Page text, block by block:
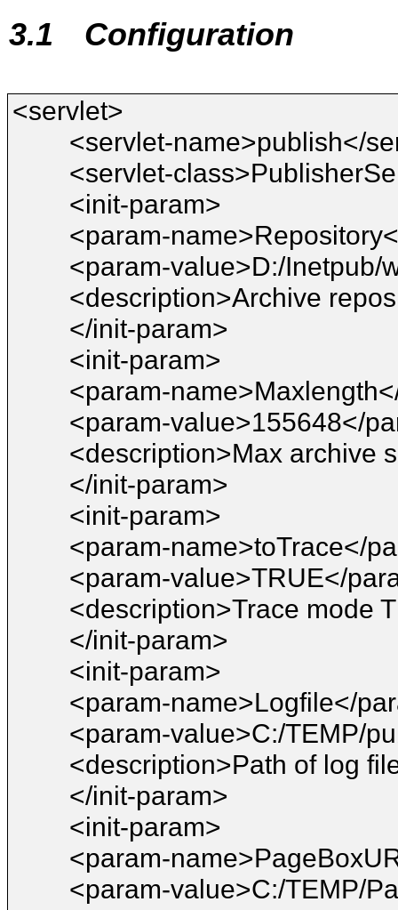
3.1 Configuration
<servlet>
<servlet-name>publish</
<servlet-
<init-param>
<param-
<param-value>D:/Inetpub/
<description>Archive
</init-param>
<init-param>
<param-
<param-value>155648</
<description>Max archive
</init-param>
<init-param>
<param-name>toTrace</
<param-value>TRUE</
<description>Trace mode
</init-param>
<init-param>
<param-name>Logfile</
<param-value>C:/TEMP/
<description>Path of log
</init-param>
<init-param>
<param-
<param-value>C:/TEMP/